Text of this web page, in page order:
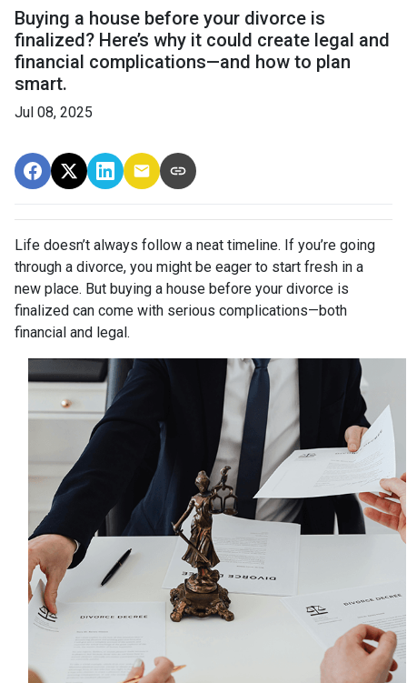
Buying a house before your divorce is
finalized? Here’s why it could create legal and
financial complications—and how to plan
smart.
Jul 08, 2025
Life doesn’t always follow a neat timeline. If you’re going
through a divorce, you might be eager to start fresh in a
new place. But buying a house before your divorce is
finalized can come with serious complications—both
financial and legal.